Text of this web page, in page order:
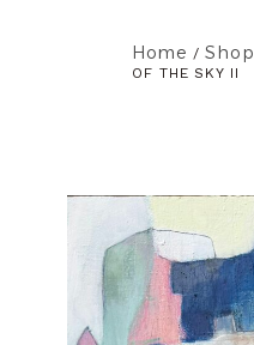
Home /Shop
OF THE SKY II